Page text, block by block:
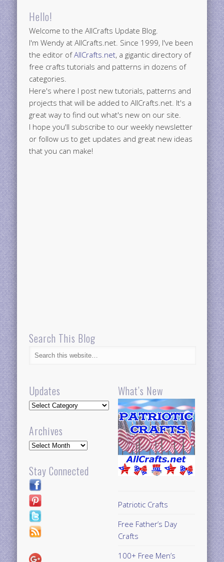
Hello!
Welcome to the AllCrafts Update Blog.
I'm Wendy at AllCrafts.net. Since 1999, I've been
the editor ofAllCrafts.net, a gigantic directory of
free crafts tutorials and patterns in dozens of
categories.
Here's where I post new tutorials, patterns and
projects that will be added to AllCrafts.net. It's a
great way to find out what's new on our site.
I hope you'll subscribe to our weekly newsletter
or follow us to get updates and great new ideas
that you can make!
Search This Blog
Updates
Updates
Archives
Archives
Stay Connected
What’s New
Patriotic Crafts
Free Father’s Day
Crafts
100+ Free Men’s